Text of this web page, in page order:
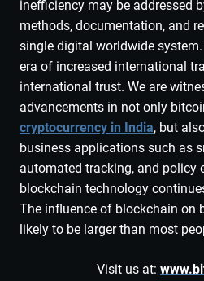
inefficiency may be addressed
methods, documentation, and
single digital worldwide
era of increased international
international trust. We are
advancements in not only
cryptocurrency in India, but
business applications such as
automated tracking, and policy
blockchain technology
The influence of blockchain on
likely to be larger than most
Visit us at: